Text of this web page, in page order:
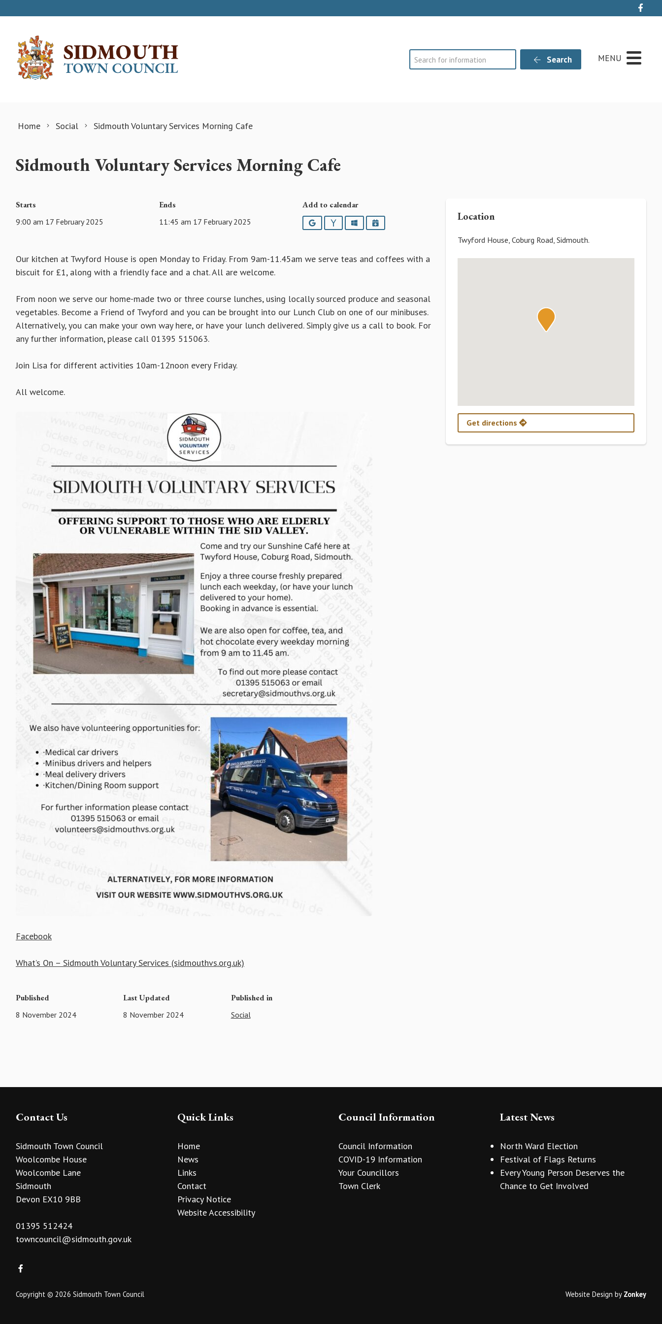
Search Search MENU
Home Social Sidmouth Voluntary Services Morning Cafe
Sidmouth Voluntary Services Morning Cafe
Starts
9:00 am 17 February 2025
Ends
11:45 am 17 February 2025
Add to calendar
GoogleYahooOutlookiCalendar
Our kitchen at Twyford House is open Monday to Friday. From 9am-11.45am we serve teas and coffees with a
biscuit for £1, along with a friendly face and a chat. All are welcome.
From noon we serve our home-made two or three course lunches, using locally sourced produce and seasonal
vegetables. Become a Friend of Twyford and you can be brought into our Lunch Club on one of our minibuses.
Alternatively, you can make your own way here, or have your lunch delivered. Simply give us a call to book. For
any further information, please call 01395 515063.
Join Lisa for different activities 10am-12noon every Friday.
All welcome.
Facebook
What’s On – Sidmouth Voluntary Services (sidmouthvs.org.uk)
Published
8 November 2024
Last Updated
8 November 2024
Published in
Social
Location
Twyford House, Coburg Road, Sidmouth.
Get directions
Contact Us
Sidmouth Town Council
Woolcombe House
Woolcombe Lane
Sidmouth
Devon EX10 9BB
01395 512424
towncouncil@sidmouth.gov.uk
Quick Links
Home
News
Links
Contact
Privacy Notice
Website Accessibility
Council Information
Council Information
COVID-19 Information
Your Councillors
Town Clerk
Latest News
North Ward Election
Festival of Flags Returns
Every Young Person Deserves the
Chance to Get Involved
Copyright © 2026 Sidmouth Town Council Website Design by Zonkey